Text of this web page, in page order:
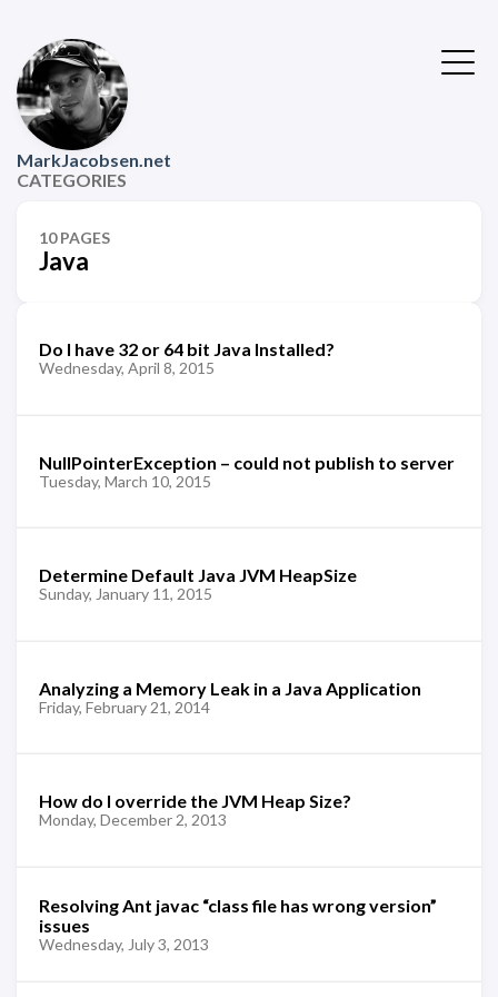
MarkJacobsen.net
CATEGORIES
10 PAGES
Java
Do I have 32 or 64 bit Java Installed?
Wednesday, April 8, 2015
NullPointerException – could not publish to server
Tuesday, March 10, 2015
Determine Default Java JVM HeapSize
Sunday, January 11, 2015
Analyzing a Memory Leak in a Java Application
Friday, February 21, 2014
How do I override the JVM Heap Size?
Monday, December 2, 2013
Resolving Ant javac “class file has wrong version”
issues
Wednesday, July 3, 2013